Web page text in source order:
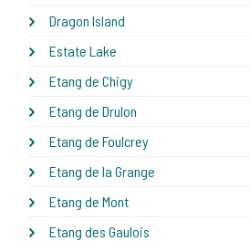
Dragon Island
Estate Lake
Etang de Chigy
Etang de Drulon
Etang de Foulcrey
Etang de la Grange
Etang de Mont
Etang des Gaulois